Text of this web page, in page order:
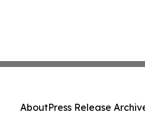
AboutPress Release